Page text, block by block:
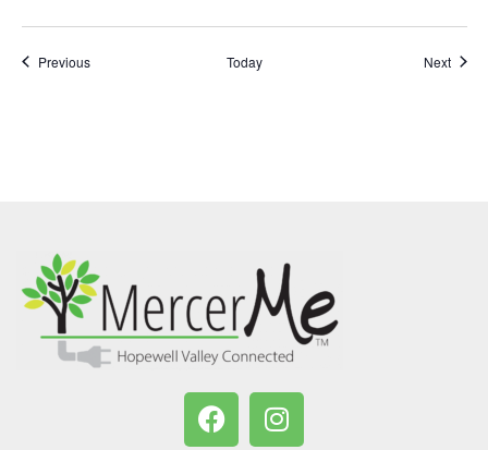
PreviousEvents Today Next